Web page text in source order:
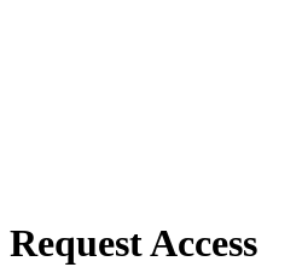
Request Access